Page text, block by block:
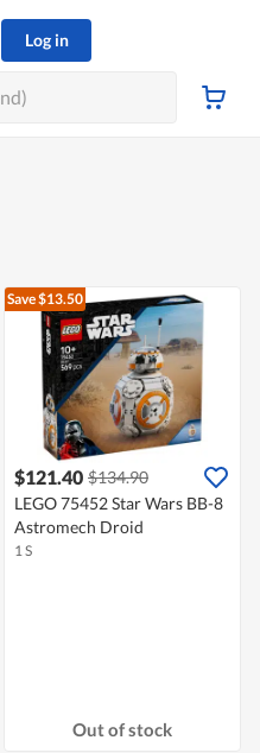
Log in
Save $13.50
$121.40 $134.90
LEGO 75452 Star Wars BB-8
Astromech Droid
1 S
Out of stock